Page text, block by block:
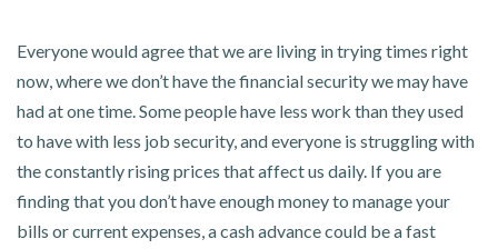
Everyone would agree that we are living in trying times right
now, where we don’t have the financial security we may have
had at one time. Some people have less work than they used
to have with less job security, and everyone is struggling with
the constantly rising prices that affect us daily. If you are
finding that you don’t have enough money to manage your
bills or current expenses, a cash advance could be a fast